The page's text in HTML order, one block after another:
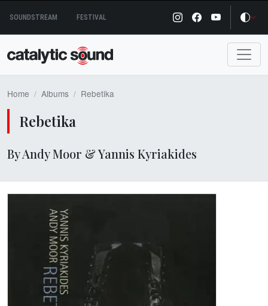
content
SOUNDSTREAM FESTIVAL
Home Albums Rebetika
Rebetika
By Andy Moor & Yannis Kyriakides